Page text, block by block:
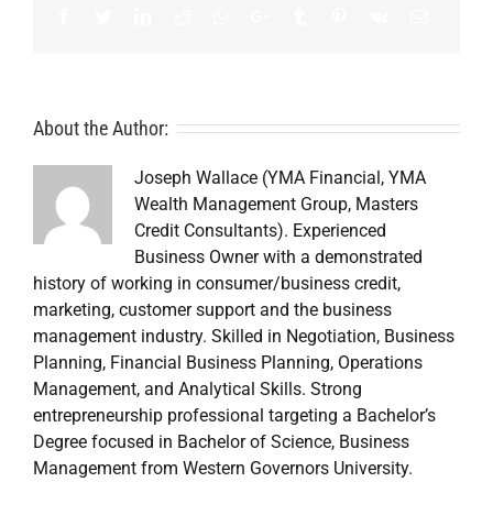
About the Author:
Joseph Wallace (YMA Financial, YMA
Wealth Management Group, Masters
Credit Consultants). Experienced
Business Owner with a demonstrated
history of working in consumer/business credit,
marketing, customer support and the business
management industry. Skilled in Negotiation, Business
Planning, Financial Business Planning, Operations
Management, and Analytical Skills. Strong
entrepreneurship professional targeting a Bachelor’s
Degree focused in Bachelor of Science, Business
Management from Western Governors University.